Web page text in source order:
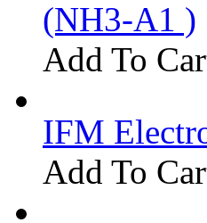
(NH3-A1 )
Add To
IFM
Add To